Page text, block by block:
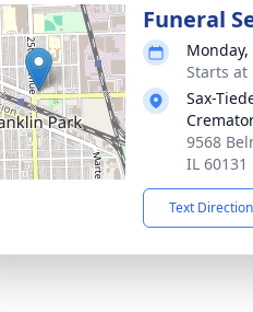
Funeral
Starts at
Sax-
9568
IL 60131
Text